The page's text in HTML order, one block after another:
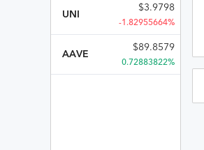
UNI
$3.9798
-1.82955664%
AAVE
$89.8579
0.72883822%